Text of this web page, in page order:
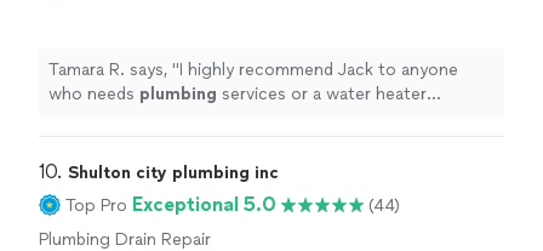
Tamara R. says, "I highly recommend Jack to anyone
who needs plumbing services or a water heater
10. Shulton city plumbing inc
Top Pro Exceptional 5.0
(44)
Plumbing Drain Repair